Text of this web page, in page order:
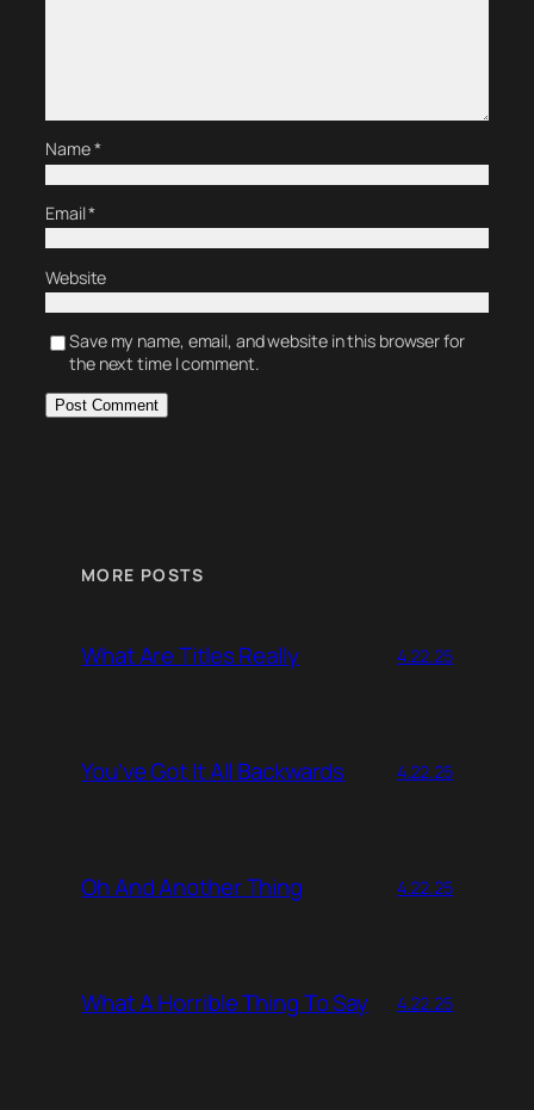
Name*
Email*
Website
Save my name, email, and website in this browser for
the next time I comment.
MORE POSTS
What Are Titles Really 4.22.25
You’ve Got It All Backwards 4.22.25
Oh And Another Thing 4.22.25
What A Horrible Thing To Say 4.22.25